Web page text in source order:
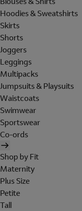
Hoodies & Sweatshirts
Skirts
Shorts
Joggers
Leggings
Multipacks
Jumpsuits & Playsuits
Waistcoats
Swimwear
Sportswear
Co-ords
Shop by Fit
Maternity
Plus Size
Petite
Tall